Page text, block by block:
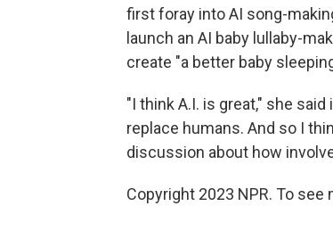
first foray into AI song-
launch an AI baby lullaby-
create "a better baby
"I think A.I. is great," she
replace humans. And so I
discussion about how
Copyright 2023 NPR. To